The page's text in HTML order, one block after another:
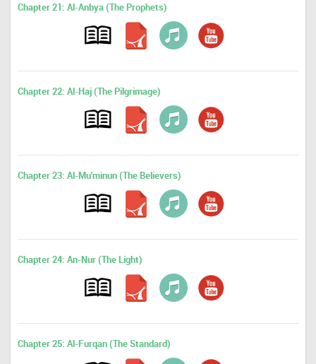
Chapter 21: Al-Anbya (The Prophets)
Chapter 22: Al-Haj (The Pilgrimage)
Chapter 23: Al-Mu'minun (The Believers)
Chapter 24: An-Nur (The Light)
Chapter 25: Al-Furqan (The Standard)